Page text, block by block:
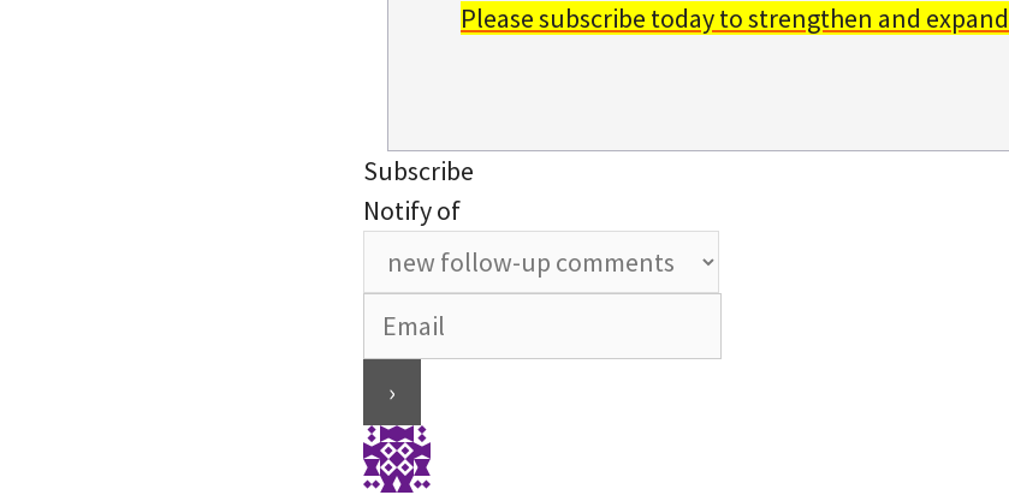
Please subscribe today to strengthen and
Subscribe
Notify of